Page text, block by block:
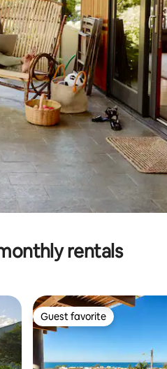
rentals
Guest favorite
Guest favorite